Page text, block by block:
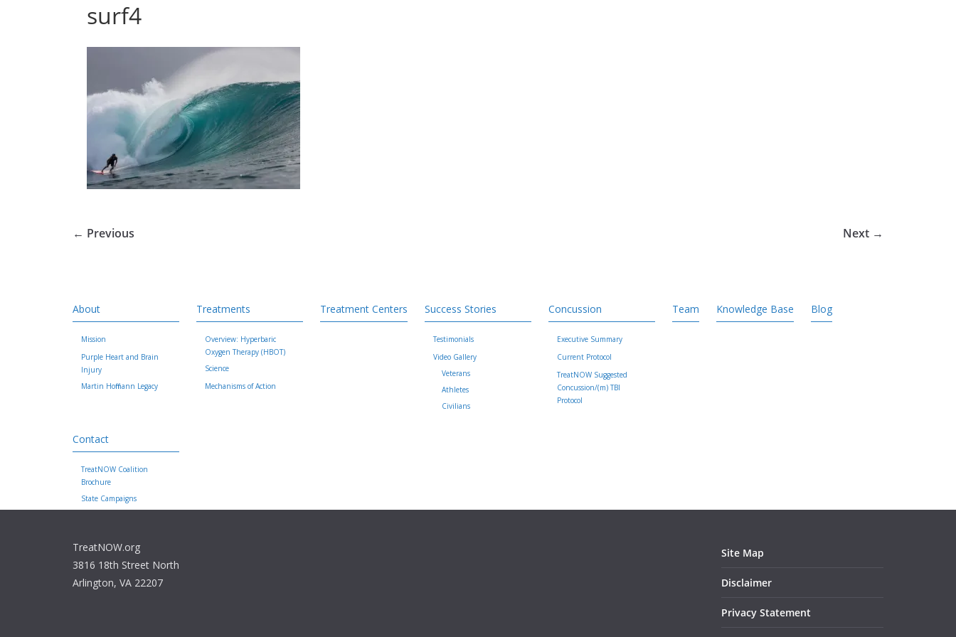
surf4
← Previous Next →
About
Mission
Purple Heart and Brain
Injury
Martin Hoffmann Legacy
Treatments
Overview: Hyperbaric
Oxygen Therapy (HBOT)
Science
Mechanisms of Action
Treatment Centers Success Stories
Testimonials
Video Gallery
Veterans
Athletes
Civilians
Concussion
Executive Summary
Current Protocol
TreatNOW Suggested
Concussion/(m) TBI
Protocol
Team Knowledge Base Blog
Contact
TreatNOW Coalition
Brochure
State Campaigns
TreatNOW.org
3816 18th Street North
Arlington, VA 22207
Site Map
Disclaimer
Privacy Statement